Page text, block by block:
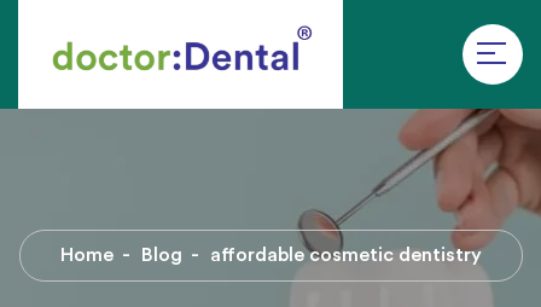
Home Blog affordable cosmetic dentistry